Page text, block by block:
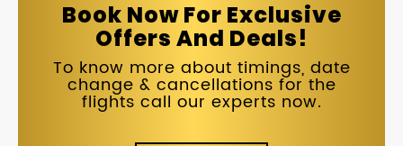
Book Now For Exclusive
Offers And Deals!
To know more about timings, date
change & cancellations for the
flights call our experts now.